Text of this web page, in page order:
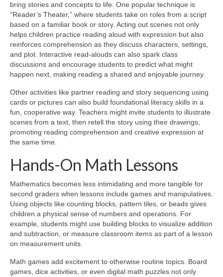
bring stories and concepts to life. One popular technique is
“Reader’s Theater,” where students take on roles from a script
based on a familiar book or story. Acting out scenes not only
helps children practice reading aloud with expression but also
reinforces comprehension as they discuss characters, settings,
and plot. Interactive read-alouds can also spark class
discussions and encourage students to predict what might
happen next, making reading a shared and enjoyable journey.
Other activities like partner reading and story sequencing using
cards or pictures can also build foundational literacy skills in a
fun, cooperative way. Teachers might invite students to illustrate
scenes from a text, then retell the story using their drawings,
promoting reading comprehension and creative expression at
the same time.
Hands-On Math Lessons
Mathematics becomes less intimidating and more tangible for
second graders when lessons include games and manipulatives.
Using objects like counting blocks, pattern tiles, or beads gives
children a physical sense of numbers and operations. For
example, students might use building blocks to visualize addition
and subtraction, or measure classroom items as part of a lesson
on measurement units.
Math games add excitement to otherwise routine topics. Board
games, dice activities, or even digital math puzzles not only